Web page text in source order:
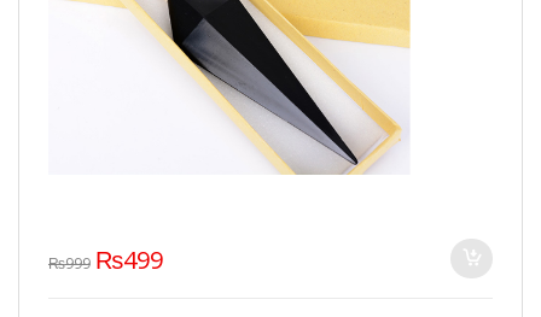
₨999 ₨499